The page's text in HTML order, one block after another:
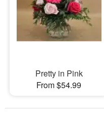
Pretty in Pink
From $54.99